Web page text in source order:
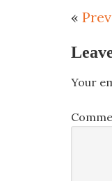
«
Your